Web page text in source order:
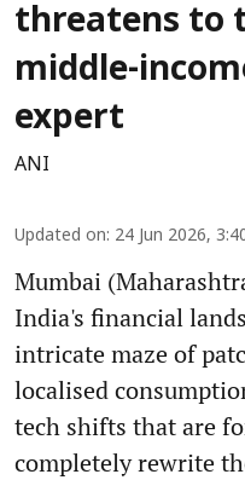
threatens to
middle-
expert
ANI
Updated on: 24 Jun 2026,
Mumbai
India's financial
intricate maze of
localised
tech shifts that are
completely rewrite